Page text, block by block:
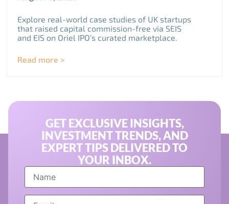
Explore real-world case studies of UK startups
that raised capital commission-free via SEIS
and EIS on Oriel IPO’s curated marketplace.
Read more >
GET EXCLUSIVE INSIGHTS,
INVESTMENT TRENDS, AND
EXPERT TIPS DELIVERED TO
YOUR INBOX.